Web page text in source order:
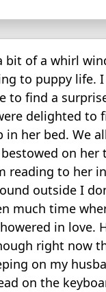
bit of a whirl
to puppy life.
to find a
delighted to
in her bed. We
on her
reading to her
outside I
much time
in love.
right now
on my
on the